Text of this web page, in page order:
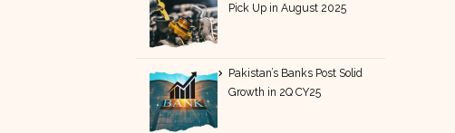
Pick Up in August 2025
Pakistan’s Banks Post Solid
Growth in 2Q CY25